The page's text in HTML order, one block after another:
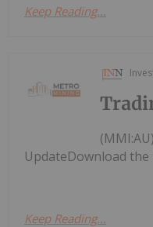
Keep Reading...
UpdateDownload the
Keep Reading...